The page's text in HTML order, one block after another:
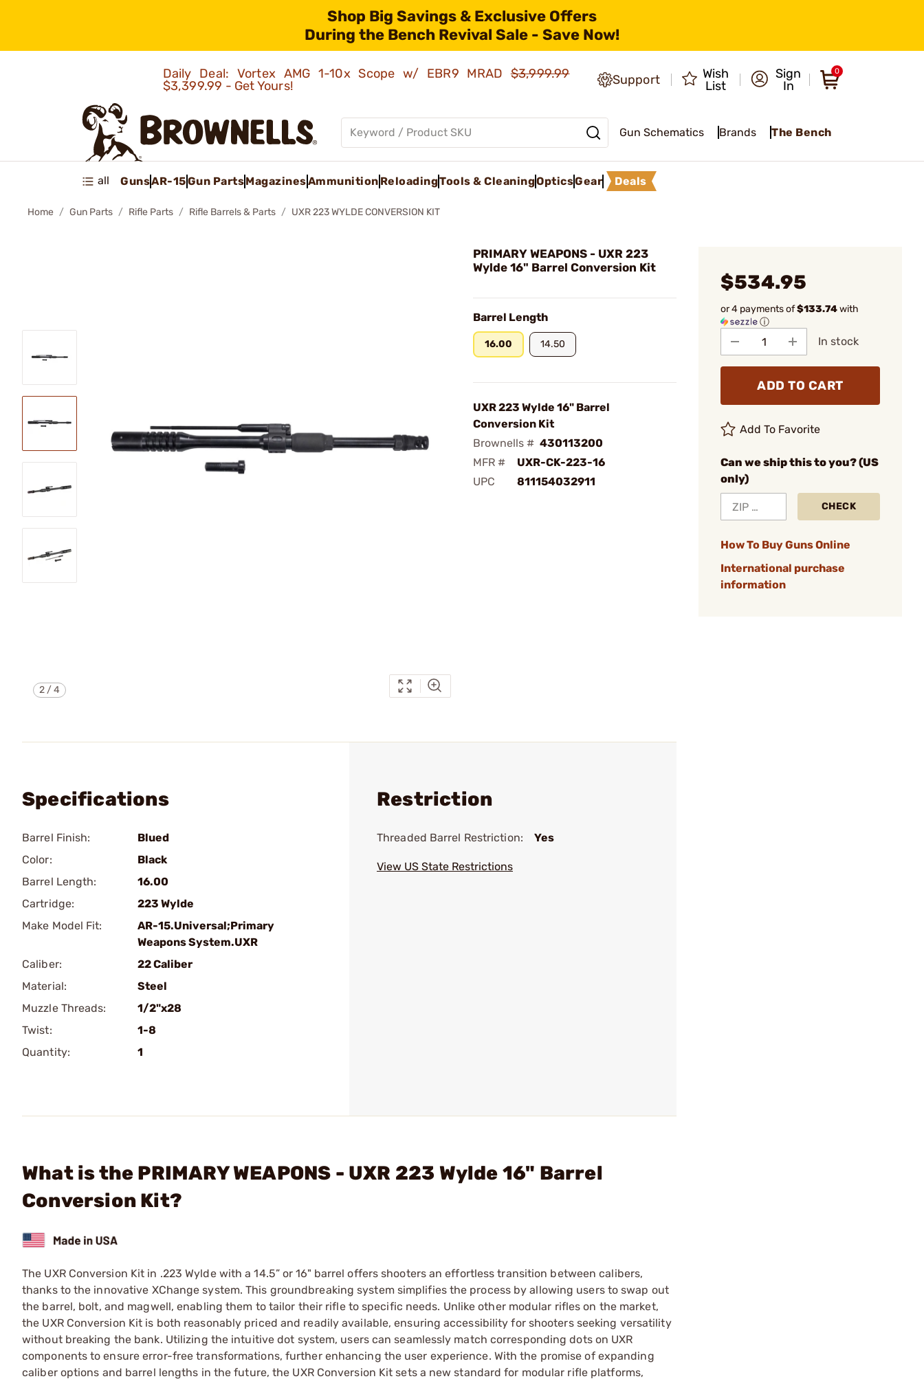
Shop Big Savings & Exclusive Offers
During the Bench Revival Sale - Save Now!
Daily Deal: Vortex AMG 1-10x Scope w/ EBR9 MRAD$3,999.99
$3,399.99 - Get Yours!
Support
Wish
List
Sign
In
0
Gun Schematics Brands The Bench
all GunsAR-15Gun PartsMagazinesAmmunition ReloadingTools & CleaningOpticsGear Deals
Home Gun Parts Rifle Parts Rifle Barrels & Parts UXR 223 WYLDE CONVERSION KIT
2 /4
PRIMARY WEAPONS - UXR 223
Wylde 16" Barrel Conversion Kit
Barrel Length
16.00 14.50
UXR 223 Wylde 16" Barrel
Conversion Kit
Brownells # 430113200
MFR #
UXR-CK-223-16
UPC
811154032911
$534.95
or 4 payments of$133.74with
ⓘ
In stock
ADD TO CART
Add To Favorite
Can we ship this to you? (US
only)
CHECK
How To Buy Guns Online
International purchase
information
Specifications
Barrel Finish:
Blued
Color:
Black
Barrel Length:
16.00
Cartridge:
223 Wylde
Make Model Fit:
AR-15.Universal;Primary
Weapons System.UXR
Caliber:
22 Caliber
Material:
Steel
Muzzle Threads:
1/2"x28
Twist:
1-8
Quantity:
1
Restriction
Threaded Barrel Restriction: Yes
View US State Restrictions
What is the PRIMARY WEAPONS - UXR 223 Wylde 16" Barrel
Conversion Kit?
The UXR Conversion Kit in .223 Wylde with a 14.5” or 16" barrel offers shooters an effortless transition between calibers,
thanks to the innovative XChange system. This groundbreaking system simplifies the process by allowing users to swap out
the barrel, bolt, and magwell, enabling them to tailor their rifle to specific needs. Unlike other modular rifles on the market,
the UXR Conversion Kit is both reasonably priced and readily available, ensuring accessibility for shooters seeking versatility
without breaking the bank. Utilizing the intuitive dot system, users can seamlessly match corresponding dots on UXR
components to ensure error-free transformations, further enhancing the user experience. With the promise of expanding
caliber options and barrel lengths in the future, the UXR Conversion Kit sets a new standard for modular rifle platforms,